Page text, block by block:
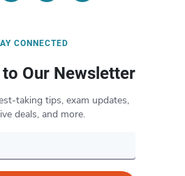
CONNECTED
Our Newsletter
taking tips, exam updates,
deals, and more.